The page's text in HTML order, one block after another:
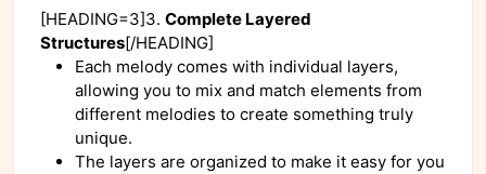
[HEADING=3]3. Complete Layered
Structures[/HEADING]
Each melody comes with individual layers,
allowing you to mix and match elements from
different melodies to create something truly
unique.
The layers are organized to make it easy for you